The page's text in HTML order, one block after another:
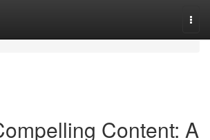
Content: A